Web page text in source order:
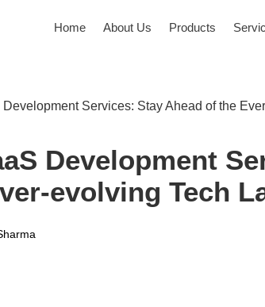
Home About Us Products
Services: Stay Ahead of the
Development
evolving Tech